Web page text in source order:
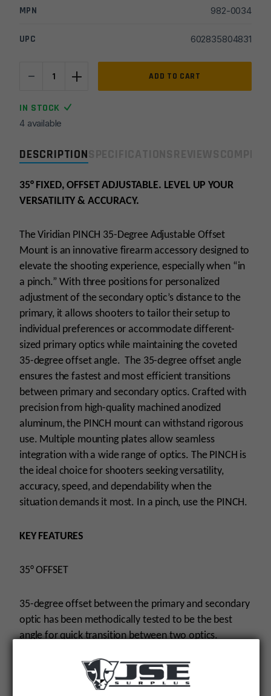
DESCRIPTION
35° FIXED, OFFSET ADJUSTABLE. LEVEL UP YOUR
VERSATILITY & ACCURACY.
The Viridian PINCH 35-Degree Adjustable Offset
Mount is an innovative firearm accessory designed to
elevate the shooting experience, especially when “in
a pinch.” With three positions for personalized
adjustment of the secondary optic’s distance to the
primary, it allows shooters to tailor their setup to
individual preferences or accommodate different-
sized primary optics while maintaining the coveted
35-degree offset angle. The 35-degree offset angle
ensures the fastest and most efficient transitions
between primary and secondary optics. Crafted with
precision from high-quality machined anodized
aluminum, the PINCH mount can withstand rigorous
use. Multiple mounting plates allow seamless
integration with a wide range of optics. The PINCH is
the ideal choice for shooters seeking versatility,
accuracy, speed, and dependability when the
situation demands it most. In a pinch, use the PINCH.
KEY FEATURES
35° OFFSET
35-degree offset between the primary and secondary
optic has been methodically tested to be the best
angle for quick transition between two optics.
THREE MOUNTING POSITIONS
MPN 982-0034
UPC 602835804831
-
Pinch
Adj
Offset
Mount
Adapter
quantity
+ ADD TO CART
IN STOCK
4 available